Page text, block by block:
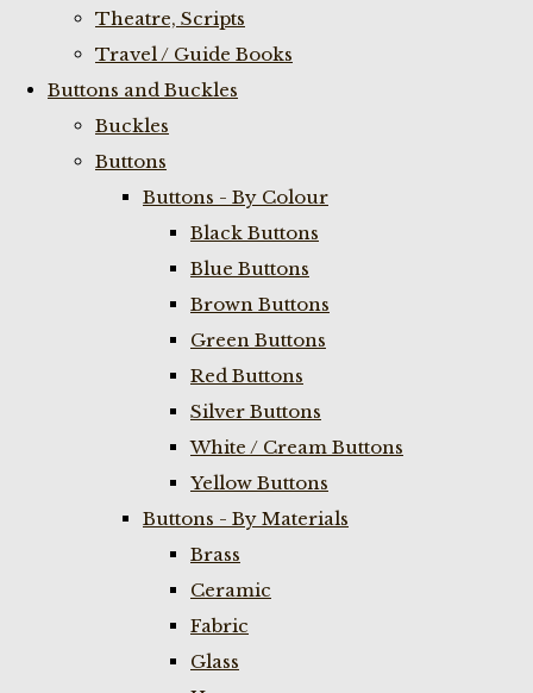
Theatre, Scripts
Travel / Guide Books
Buttons and Buckles
Buckles
Buttons
Buttons - By Colour
Black Buttons
Blue Buttons
Brown Buttons
Green Buttons
Red Buttons
Silver Buttons
White / Cream Buttons
Yellow Buttons
Buttons - By Materials
Brass
Ceramic
Fabric
Glass